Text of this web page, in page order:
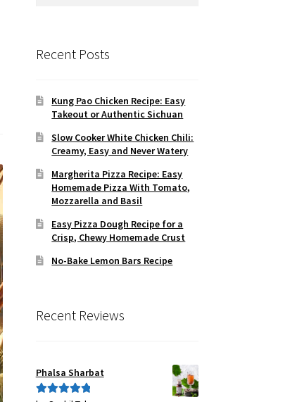
Recent Posts
Kung Pao Chicken Recipe: Easy
Takeout or Authentic Sichuan
Slow Cooker White Chicken Chili:
Creamy, Easy and Never Watery
Margherita Pizza Recipe: Easy
Homemade Pizza With Tomato,
Mozzarella and Basil
Easy Pizza Dough Recipe for a
Crisp, Chewy Homemade Crust
No-Bake Lemon Bars Recipe
Recent Reviews
Phalsa Sharbat